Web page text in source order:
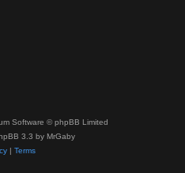
Software © phpBB Limited
3.3 by MrGaby
| Terms